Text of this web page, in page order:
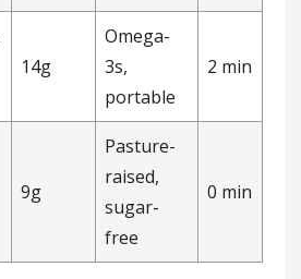
14g
Omega-
3s,
portable
2 min
9g
Pasture-
raised,
sugar-
free
0 min